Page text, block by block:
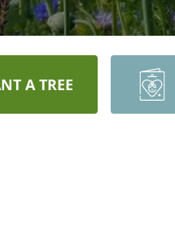
A TREE